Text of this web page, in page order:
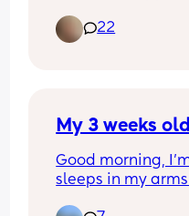
22
My 3 weeks
Good morning,
sleeps in my